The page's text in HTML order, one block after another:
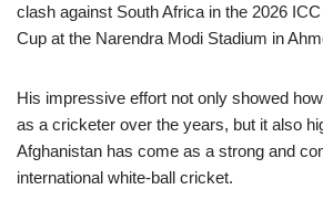
clash against South Africa in the 2026
Cup at the Narendra Modi Stadium in
His impressive effort not only showed
as a cricketer over the years, but it also
Afghanistan has come as a strong and
international white-ball cricket.